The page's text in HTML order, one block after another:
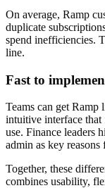
On average, Ramp
duplicate
spend inefficiencies.
line.
Fast to
Teams can get Ramp
intuitive interface that
use. Finance leaders
admin as key
Together, these
combines usability,